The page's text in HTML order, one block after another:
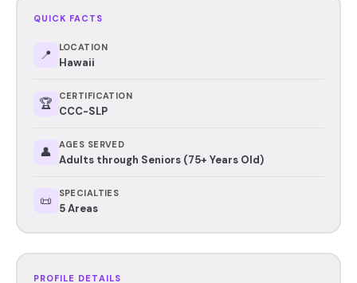
QUICK FACTS
📍 LOCATION
Hawaii
🏆 CERTIFICATION
CCC-SLP
👤 AGES SERVED
Adults through Seniors (75+ Years Old)
📜 SPECIALTIES
5 Areas
PROFILE DETAILS